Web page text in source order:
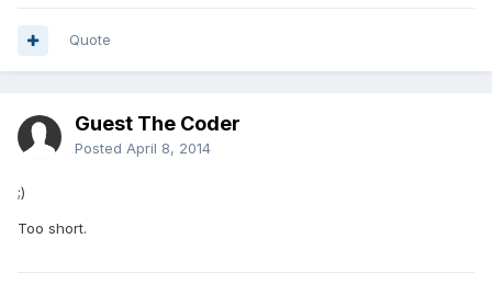
Quote
Guest The Coder
Posted April 8, 2014
;)
Too short.